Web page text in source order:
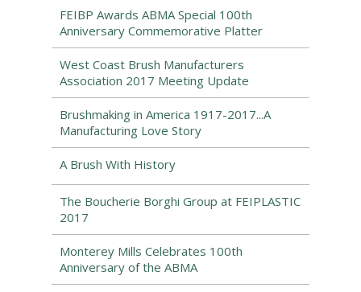
FEIBP Awards ABMA Special 100th
Anniversary Commemorative Platter
West Coast Brush Manufacturers
Association 2017 Meeting Update
Brushmaking in America 1917-2017...A
Manufacturing Love Story
A Brush With History
The Boucherie Borghi Group at FEIPLASTIC
2017
Monterey Mills Celebrates 100th
Anniversary of the ABMA